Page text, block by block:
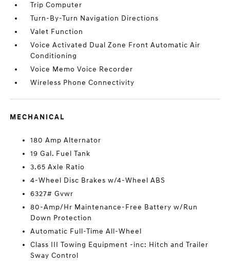
Trip Computer
Turn-By-Turn Navigation Directions
Valet Function
Voice Activated Dual Zone Front Automatic Air
Conditioning
Voice Memo Voice Recorder
Wireless Phone Connectivity
MECHANICAL
180 Amp Alternator
19 Gal. Fuel Tank
3.65 Axle Ratio
4-Wheel Disc Brakes w/4-Wheel ABS
6327# Gvwr
80-Amp/Hr Maintenance-Free Battery w/Run
Down Protection
Automatic Full-Time All-Wheel
Class III Towing Equipment -inc: Hitch and Trailer
Sway Control